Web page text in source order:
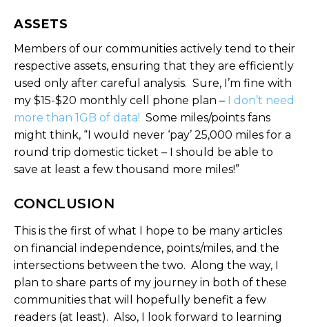
ASSETS
Members of our communities actively tend to their
respective assets, ensuring that they are efficiently
used only after careful analysis. Sure, I’m fine with
my $15-$20 monthly cell phone plan –
I don’t need
more than 1GB of data! Some miles/points fans
might think, “I would never ‘pay’ 25,000 miles for a
round trip domestic ticket – I should be able to
save at least a few thousand more miles!”
CONCLUSION
This is the first of what I hope to be many articles
on financial independence, points/miles, and the
intersections between the two. Along the way, I
plan to share parts of my journey in both of these
communities that will hopefully benefit a few
readers (at least). Also, I look forward to learning